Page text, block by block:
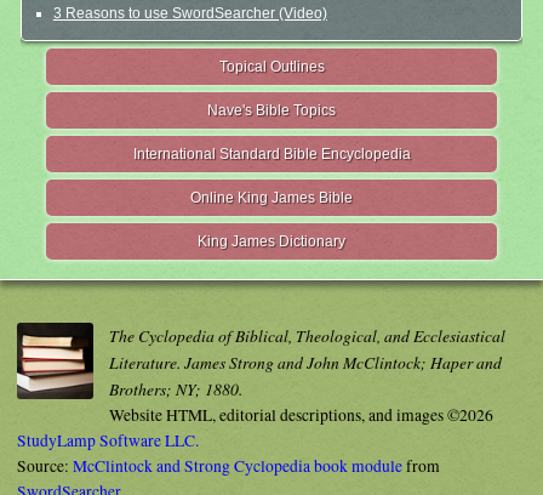
3 Reasons to use SwordSearcher (Video)
Topical Outlines
Nave's Bible Topics
International Standard Bible Encyclopedia
Online King James Bible
King James Dictionary
The Cyclopedia of Biblical, Theological, and Ecclesiastical
Literature. James Strong and John McClintock; Haper and
Brothers; NY; 1880.
Website HTML, editorial descriptions, and images ©2026
StudyLamp Software LLC.
Source: McClintock and Strong Cyclopedia book modulefrom